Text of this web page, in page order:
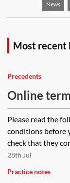
News
Most recent
Precedents
Online
supply of
consumer
Please read the
conditions before
check that they
28th Jul
Practice notes